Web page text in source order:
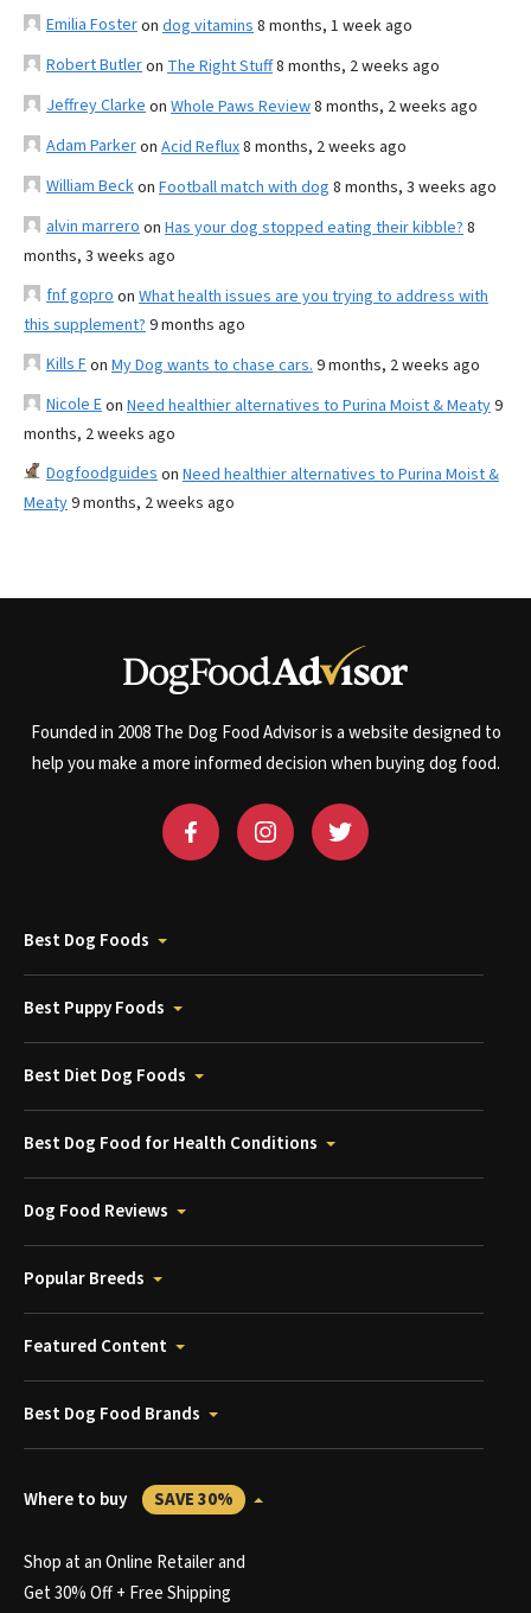
Emilia Fosteron dog vitamins 8 months, 1 week ago
Robert Butleron The Right Stuff8 months, 2 weeks ago
Jeffrey Clarke on Whole Paws Review8 months, 2 weeks ago
Adam Parkeron Acid Reflux8 months, 2 weeks ago
William Beckon Football match with dog 8 months, 3 weeks ago
alvin marrero on Has your dog stopped eating their kibble? 8
months, 3 weeks ago
fnf gopro on What health issues are you trying to address with
this supplement? 9 months ago
Kills Fon My Dog wants to chase cars. 9 months, 2 weeks ago
Nicole Eon Need healthier alternatives to Purina Moist & Meaty9
months, 2 weeks ago
Dogfoodguides on Need healthier alternatives to Purina Moist &
Meaty9 months, 2 weeks ago
Founded in 2008 The Dog Food Advisor is a website designed to
help you make a more informed decision when buying dog food.
Best Dog Foods
Best Puppy Foods
Best Diet Dog Foods
Best Dog Food for Health Conditions
Dog Food Reviews
Popular Breeds
Featured Content
Best Dog Food Brands
Where to buy SAVE 30%
Shop at an Online Retailer and
Get 30% Off + Free Shipping